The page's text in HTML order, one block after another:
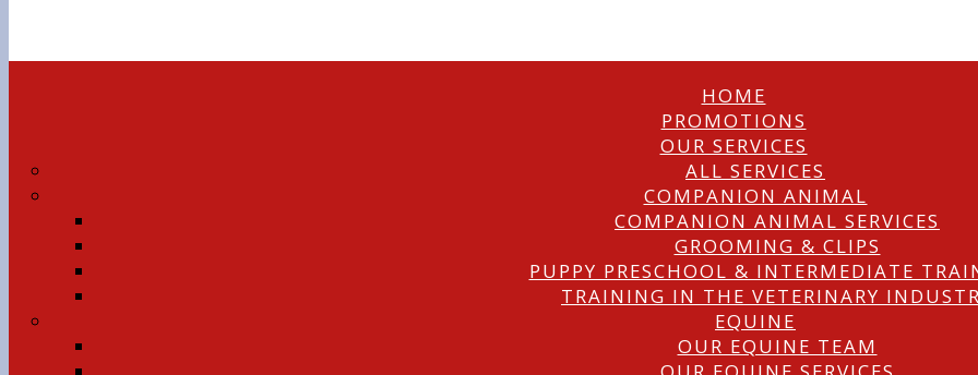
HOME
PROMOTIONS
OUR SERVICES
ALL SERVICES
COMPANION ANIMAL
COMPANION ANIMAL SERVICES
GROOMING & CLIPS
PUPPY PRESCHOOL & INTERMEDIATE
TRAINING IN THE VETERINARY
EQUINE
OUR EQUINE TEAM